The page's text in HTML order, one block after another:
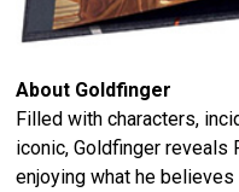
About Goldfinger
Filled with characters,
iconic, Goldfinger reveals
enjoying what he